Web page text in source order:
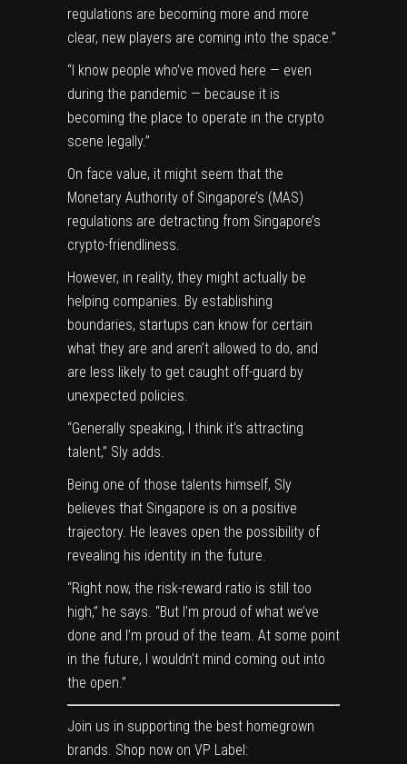
regulations are becoming more and more
clear, new players are coming into the space.”
“I know people who’ve moved here — even
during the pandemic — because it is
becoming the place to operate in the crypto
scene legally.”
On face value, it might seem that the
Monetary Authority of Singapore’s (MAS)
regulations are detracting from Singapore’s
crypto-friendliness.
However, in reality, they might actually be
helping companies. By establishing
boundaries, startups can know for certain
what they are and aren’t allowed to do, and
are less likely to get caught off-guard by
unexpected policies.
“Generally speaking, I think it’s attracting
talent,” Sly adds.
Being one of those talents himself, Sly
believes that Singapore is on a positive
trajectory. He leaves open the possibility of
revealing his identity in the future.
“Right now, the risk-reward ratio is still too
high,” he says. “But I’m proud of what we’ve
done and I’m proud of the team. At some point
in the future, I wouldn’t mind coming out into
the open.”
Join us in supporting the best homegrown
brands. Shop now on VP Label: